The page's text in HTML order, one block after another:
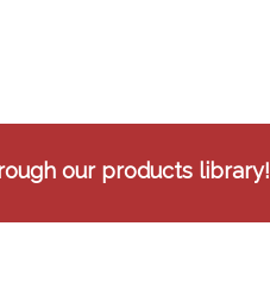
our products library!